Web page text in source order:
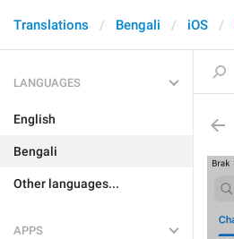
Translations Bengali iOS
LANGUAGES
English
Bengali
Other languages...
APPS